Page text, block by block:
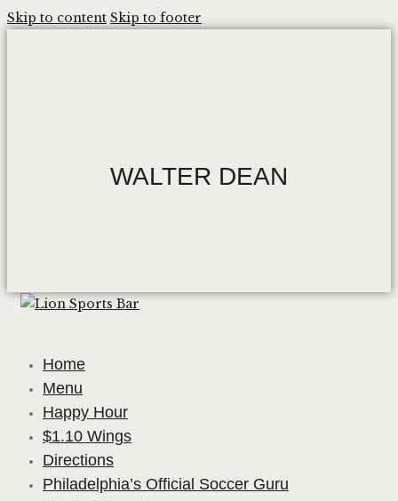
Skip to content Skip to footer
WALTER DEAN
Home
Menu
Happy Hour
$1.10 Wings
Directions
Philadelphia’s Official Soccer Guru